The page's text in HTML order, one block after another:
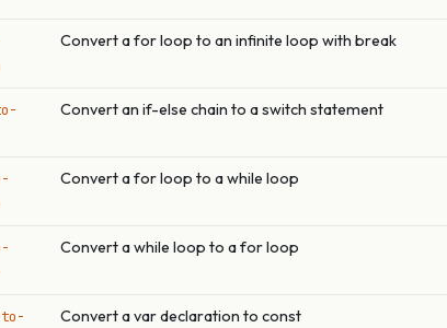
Convert a for loop to an infinite loop with break
Convert an if-else chain to a switch statement
Convert a for loop to a while loop
Convert a while loop to a for loop
Convert a var declaration to const